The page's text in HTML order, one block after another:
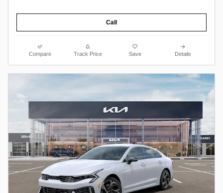
Call
Compare Track Price Save Details